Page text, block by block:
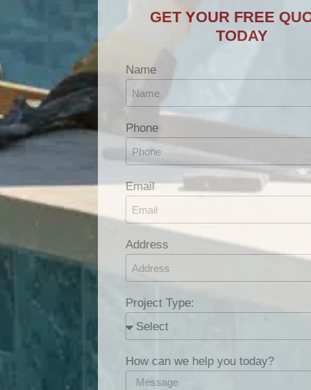
GET YOUR FREE QUOTE
Phone
Email
How can we help you today?